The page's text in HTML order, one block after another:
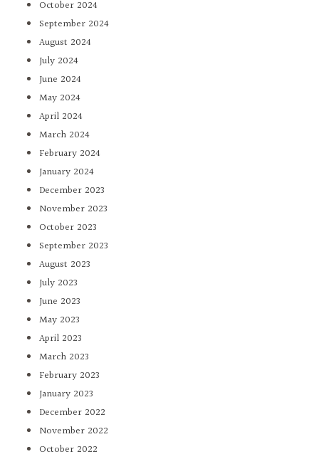
October 2024
September 2024
August 2024
July 2024
June 2024
May 2024
April 2024
March 2024
February 2024
January 2024
December 2023
November 2023
October 2023
September 2023
August 2023
July 2023
June 2023
May 2023
April 2023
March 2023
February 2023
January 2023
December 2022
November 2022
October 2022